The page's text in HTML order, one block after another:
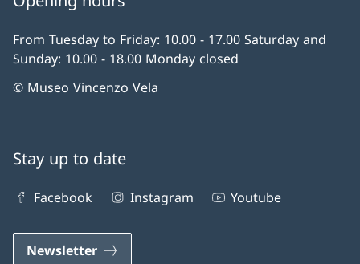
From Tuesday to Friday: 10.00 - 17.00 Saturday and
Sunday: 10.00 - 18.00 Monday closed
© Museo Vincenzo Vela
Stay up to date
Facebook Instagram Youtube
Newsletter